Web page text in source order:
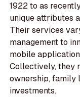
1922 to as
unique attributes
Their services
management to
mobile
Collectively, they
ownership, family
investments.